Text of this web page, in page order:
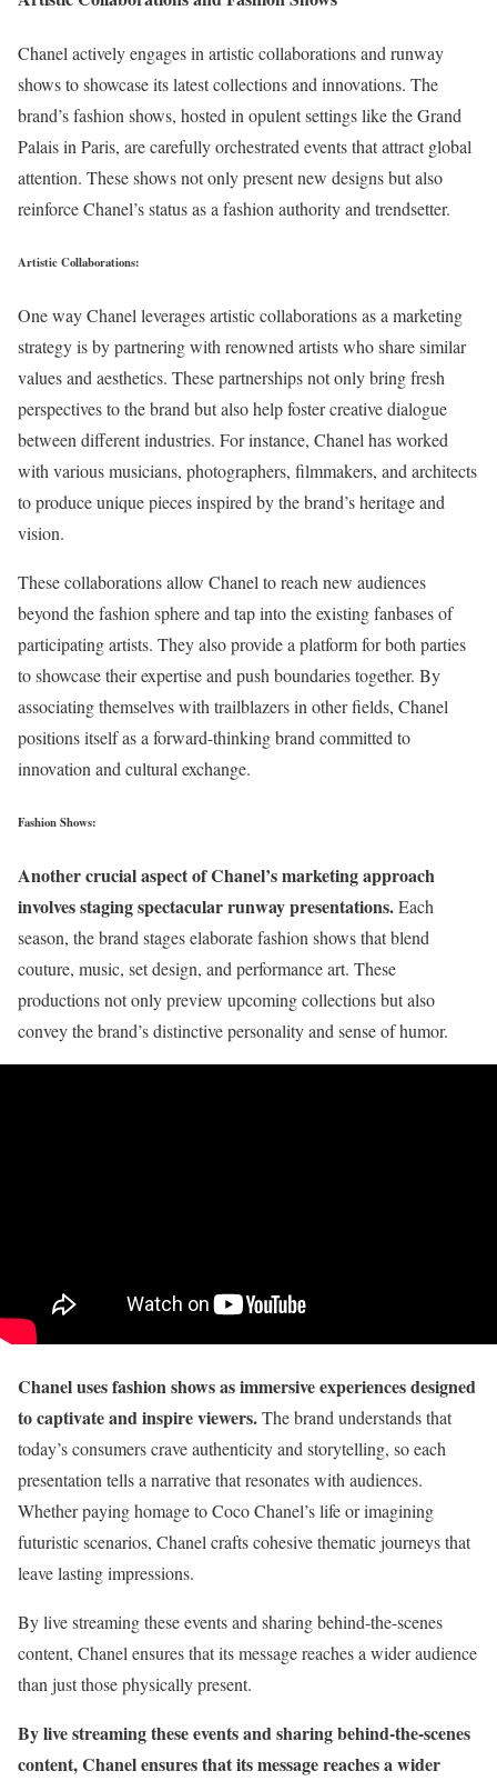
Chanel actively engages in artistic collaborations and runway
shows to showcase its latest collections and innovations. The
brand’s fashion shows, hosted in opulent settings like the Grand
Palais in Paris, are carefully orchestrated events that attract global
attention. These shows not only present new designs but also
reinforce Chanel’s status as a fashion authority and trendsetter.
Artistic Collaborations:
One way Chanel leverages artistic collaborations as a marketing
strategy is by partnering with renowned artists who share similar
values and aesthetics. These partnerships not only bring fresh
perspectives to the brand but also help foster creative dialogue
between different industries. For instance, Chanel has worked
with various musicians, photographers, filmmakers, and architects
to produce unique pieces inspired by the brand’s heritage and
vision.
These collaborations allow Chanel to reach new audiences
beyond the fashion sphere and tap into the existing fanbases of
participating artists. They also provide a platform for both parties
to showcase their expertise and push boundaries together. By
associating themselves with trailblazers in other fields, Chanel
positions itself as a forward-thinking brand committed to
innovation and cultural exchange.
Fashion Shows:
Another crucial aspect of Chanel’s marketing approach
involves staging spectacular runway presentations.Each
season, the brand stages elaborate fashion shows that blend
couture, music, set design, and performance art. These
productions not only preview upcoming collections but also
convey the brand’s distinctive personality and sense of humor.
Chanel uses fashion shows as immersive experiences designed
to captivate and inspire viewers.The brand understands that
today’s consumers crave authenticity and storytelling, so each
presentation tells a narrative that resonates with audiences.
Whether paying homage to Coco Chanel’s life or imagining
futuristic scenarios, Chanel crafts cohesive thematic journeys that
leave lasting impressions.
By live streaming these events and sharing behind-the-scenes
content, Chanel ensures that its message reaches a wider audience
than just those physically present.
By live streaming these events and sharing behind-the-scenes
content, Chanel ensures that its message reaches a wider